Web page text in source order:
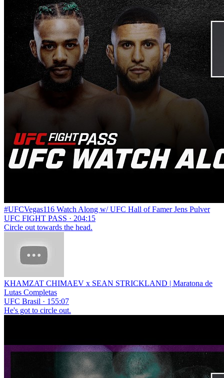
#UFCVegas116 Watch Along w/ UFC Hall of Famer Jens Pulver
UFC FIGHT PASS · 204:15
Circle out towards the head.
KHAMZAT CHIMAEV x SEAN STRICKLAND | Maratona de
Lutas Completas
UFC Brasil · 155:07
He's got to circle out.